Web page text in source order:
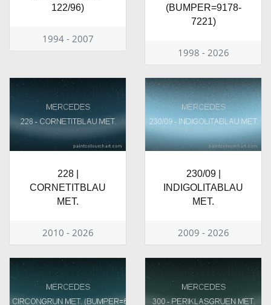
122/96)
1994 - 2007
(BUMPER=9178-
7221)
1998 - 2026
228 |
CORNETITBLAU
MET.
2010 - 2026
230/09 |
INDIGOLITABLAU
MET.
2009 - 2026